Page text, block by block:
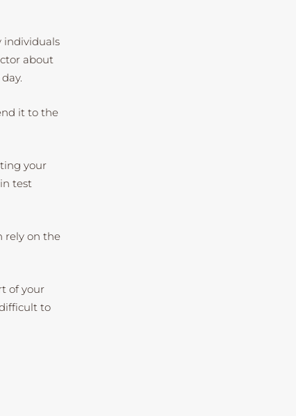
individuals
about
it to the
your
test
rely on the
of your
to